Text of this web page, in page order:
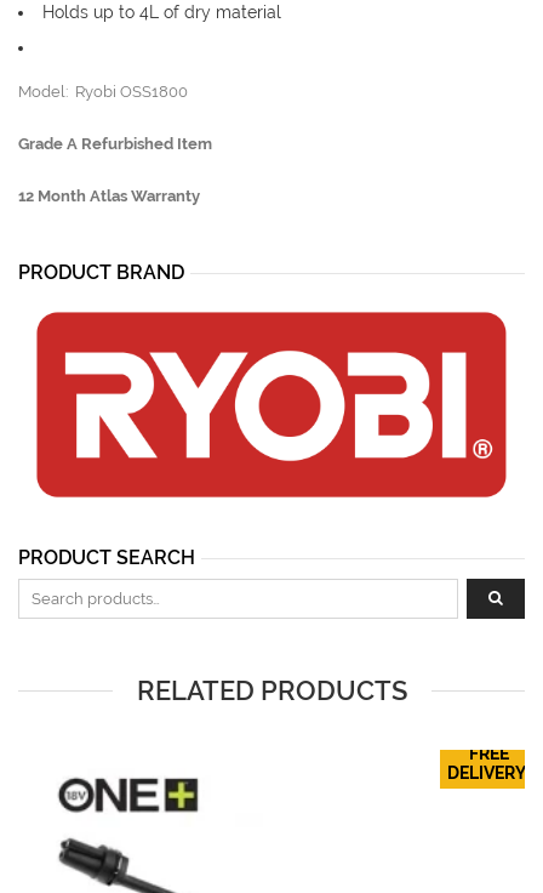
Holds up to 4L of dry material
Model: Ryobi OSS1800
Grade A Refurbished Item
12 Month Atlas Warranty
PRODUCT BRAND
PRODUCT SEARCH
Search for:
RELATED PRODUCTS
FREE
DELIVERY!